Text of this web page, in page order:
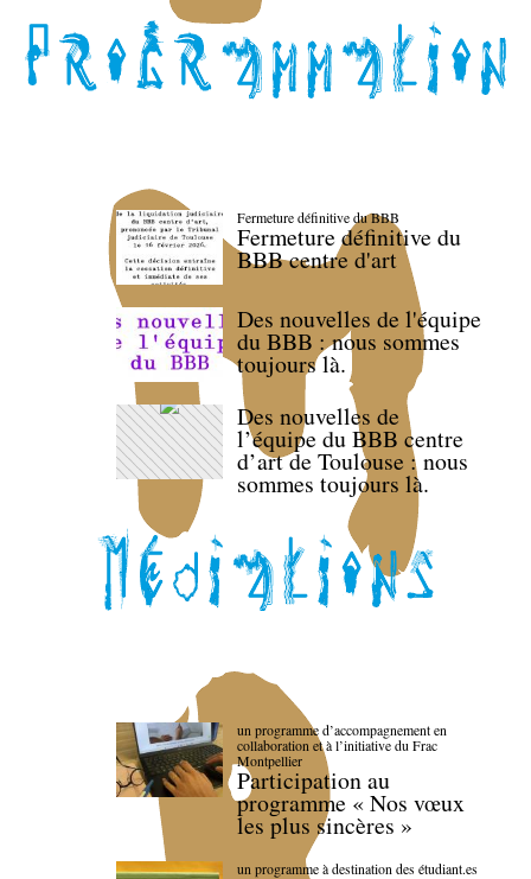
Fermeture définitive du BBB
Fermeture définitive du
BBB centre d'art
Des nouvelles de l'équipe
du BBB : nous sommes
toujours là.
Des nouvelles de
l’équipe du BBB centre
d’art de Toulouse : nous
sommes toujours là.
un programme d’accompagnement en
collaboration et à l’initiative du Frac
Montpellier
Participation au
programme « Nos vœux
les plus sincères »
un programme à destination des étudiant.es